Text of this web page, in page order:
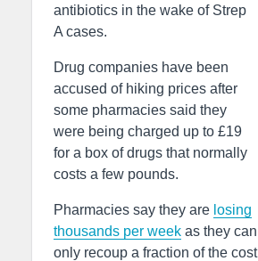
antibiotics in the wake of Strep
A cases.
Drug companies have been
accused of hiking prices after
some pharmacies said they
were being charged up to £19
for a box of drugs that normally
costs a few pounds.
Pharmacies say they are losing
thousands per week as they can
only recoup a fraction of the cost